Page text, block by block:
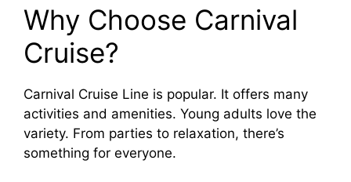
Why Choose Carnival
Cruise?
Carnival Cruise Line is popular. It offers many
activities and amenities. Young adults love the
variety. From parties to relaxation, there’s
something for everyone.